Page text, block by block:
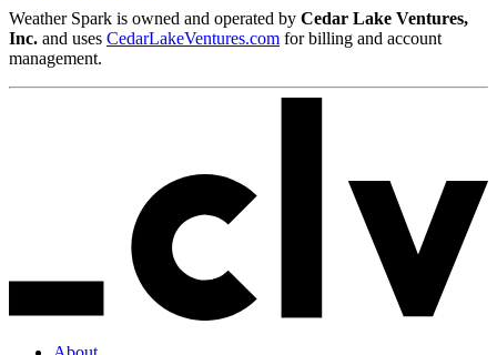
Weather Spark is owned and operated by Cedar Lake Ventures,
Inc. and uses CedarLakeVentures.com for billing and account
management.